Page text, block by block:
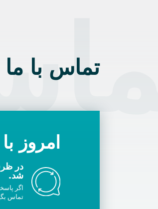
تماس با ما
امروز
در
شد.
اگر
تماس